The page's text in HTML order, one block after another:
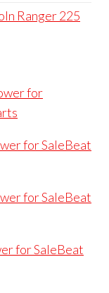
Ranger 225
for
for SaleBeat
for SaleBeat
for SaleBeat